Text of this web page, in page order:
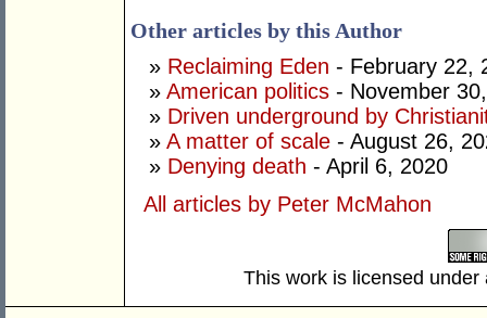
Other articles by this Author
» Reclaiming Eden - February 22,
» American politics - November
» Driven underground by
» A matter of scale - August 26,
» Denying death - April 6, 2020
All articles by Peter McMahon
This work is licensed